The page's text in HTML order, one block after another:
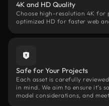
4K and HD Quality
Choose high-resolution 4K
optimized HD for faster web
Safe for Your Projects
Each asset is carefully
in mind. We aim to ensure it’s
model considerations, and